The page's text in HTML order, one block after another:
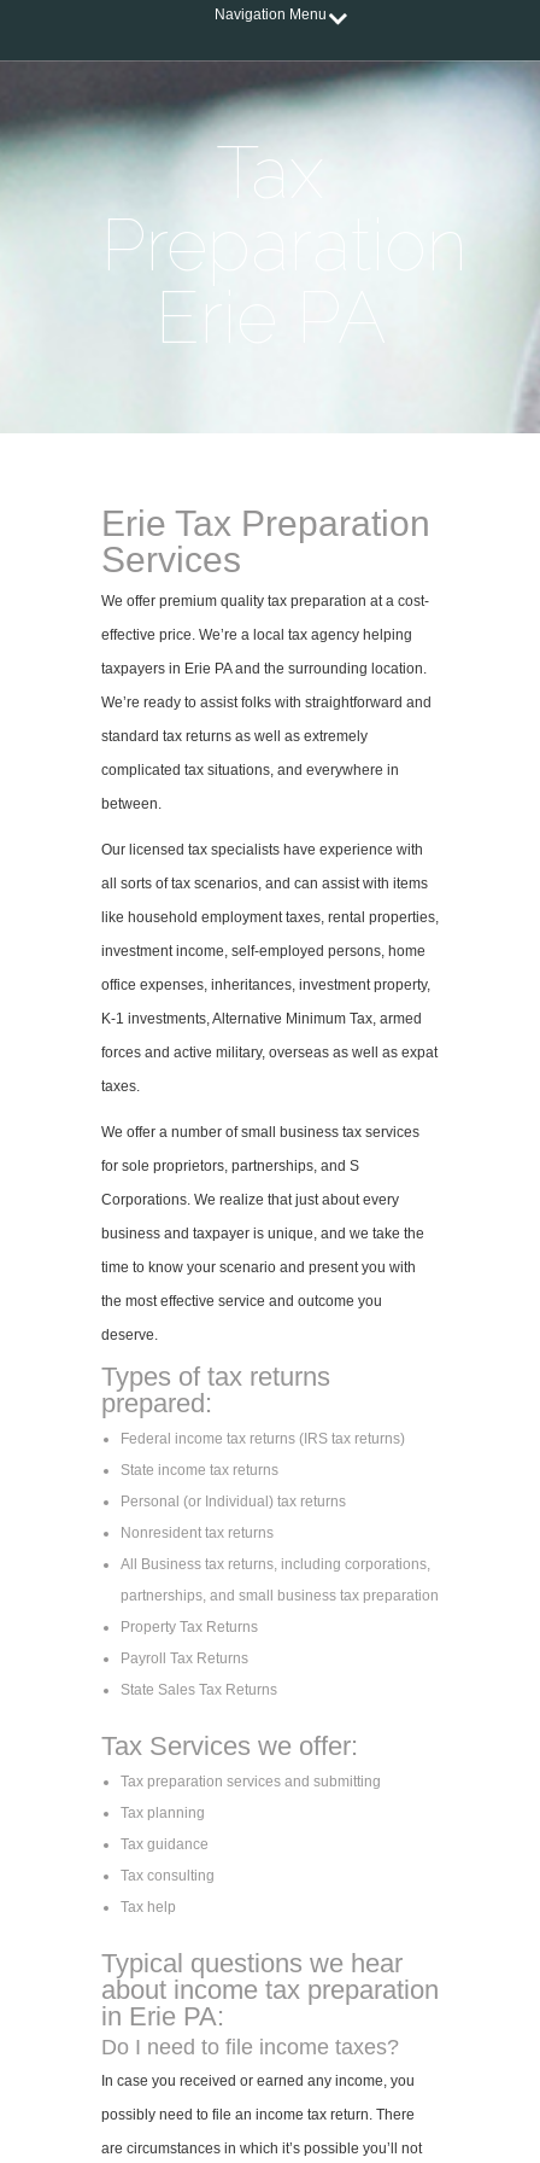
Navigation Menu
Tax
Preparation
Erie PA
Erie Tax Preparation
Services
We offer premium quality tax preparation at a cost-
effective price. We’re a local tax agency helping
taxpayers in Erie PA and the surrounding location.
We’re ready to assist folks with straightforward and
standard tax returns as well as extremely
complicated tax situations, and everywhere in
between.
Our licensed tax specialists have experience with
all sorts of tax scenarios, and can assist with items
like household employment taxes, rental properties,
investment income, self-employed persons, home
office expenses, inheritances, investment property,
K-1 investments, Alternative Minimum Tax, armed
forces and active military, overseas as well as expat
taxes.
We offer a number of small business tax services
for sole proprietors, partnerships, and S
Corporations. We realize that just about every
business and taxpayer is unique, and we take the
time to know your scenario and present you with
the most effective service and outcome you
deserve.
Types of tax returns
prepared:
Federal income tax returns (IRS tax returns)
State income tax returns
Personal (or Individual) tax returns
Nonresident tax returns
All Business tax returns, including corporations,
partnerships, and small business tax preparation
Property Tax Returns
Payroll Tax Returns
State Sales Tax Returns
Tax Services we offer:
Tax preparation services and submitting
Tax planning
Tax guidance
Tax consulting
Tax help
Typical questions we hear
about income tax preparation
in Erie PA:
Do I need to file income taxes?
In case you received or earned any income, you
possibly need to file an income tax return. There
are circumstances in which it’s possible you’ll not